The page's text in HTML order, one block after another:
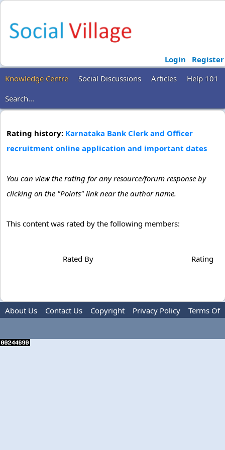
Login
Register
Knowledge Centre
Social Discussions Articles
Help 101
Search...
Rating history: Karnataka Bank Clerk and Officer
recruitment online application and important dates
You can view the rating for any resource/forum response by
clicking on the "Points" link near the author name.
This content was rated by the following members:
Rated By Rating
About Us Contact Us Copyright Privacy Policy
Terms Of